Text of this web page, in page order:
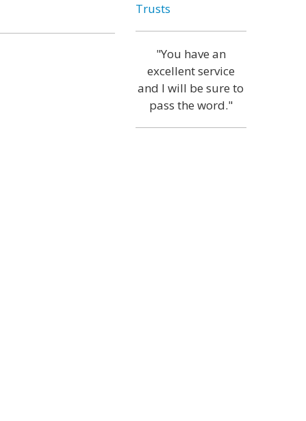
Trusts
"You have an
excellent service
and I will be sure to
pass the word."